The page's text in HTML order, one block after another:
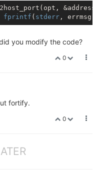
fprintf ( stderr
you modify the code?
0
fortify.
0